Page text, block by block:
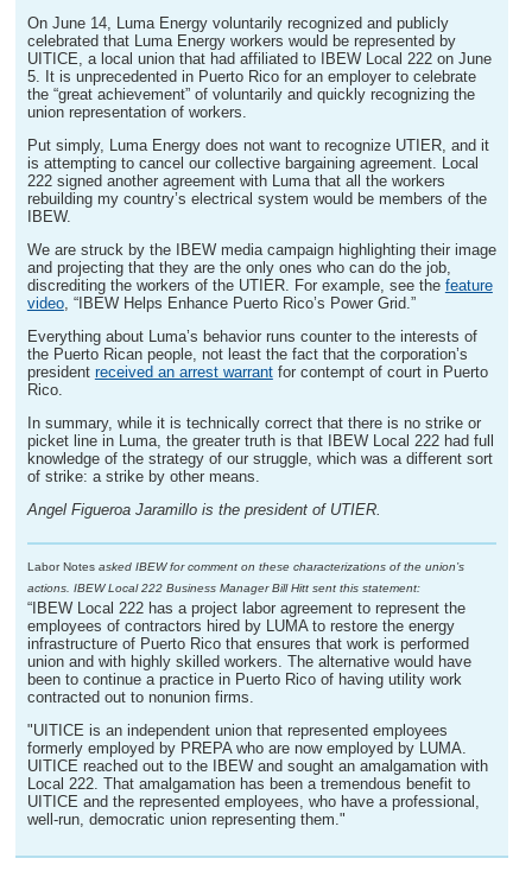
On June 14, Luma Energy voluntarily recognized and publicly
celebrated that Luma Energy workers would be represented by
UITICE, a local union that had affiliated to IBEW Local 222 on June
5. It is unprecedented in Puerto Rico for an employer to celebrate
the “great achievement” of voluntarily and quickly recognizing the
union representation of workers.
Put simply, Luma Energy does not want to recognize UTIER, and it
is attempting to cancel our collective bargaining agreement. Local
222 signed another agreement with Luma that all the workers
rebuilding my country’s electrical system would be members of the
IBEW.
We are struck by the IBEW media campaign highlighting their image
and projecting that they are the only ones who can do the job,
discrediting the workers of the UTIER. For example, see the feature
video, “IBEW Helps Enhance Puerto Rico’s Power Grid.”
Everything about Luma’s behavior runs counter to the interests of
the Puerto Rican people, not least the fact that the corporation’s
president received an arrest warrantfor contempt of court in Puerto
Rico.
In summary, while it is technically correct that there is no strike or
picket line in Luma, the greater truth is that IBEW Local 222 had full
knowledge of the strategy of our struggle, which was a different sort
of strike: a strike by other means.
Angel Figueroa Jaramillo is the president of UTIER.
Labor Notes asked IBEW for comment on these characterizations of the union’s
actions. IBEW Local 222 Business Manager Bill Hitt sent this statement:
“IBEW Local 222 has a project labor agreement to represent the
employees of contractors hired by LUMA to restore the energy
infrastructure of Puerto Rico that ensures that work is performed
union and with highly skilled workers. The alternative would have
been to continue a practice in Puerto Rico of having utility work
contracted out to nonunion firms.
"UITICE is an independent union that represented employees
formerly employed by PREPA who are now employed by LUMA.
UITICE reached out to the IBEW and sought an amalgamation with
Local 222. That amalgamation has been a tremendous benefit to
UITICE and the represented employees, who have a professional,
well-run, democratic union representing them."